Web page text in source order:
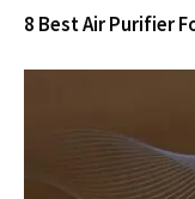
8 Best Air Purifier